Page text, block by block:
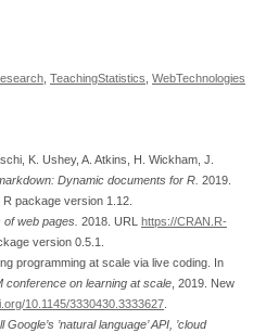
TeachingStatistics WebTechnologies
K. Ushey, A. Atkins, H. Wickham, J.
: Dynamic documents forR 2019.
. R package version 1.12.
web pages. 2018. URL https://CRAN.R-
version 0.5.1.
programming at scale via live coding. In
conference on learning at scale , 2019. New
10.1145/3330430.3333627
Google’s ’natural language’API , ’cloud